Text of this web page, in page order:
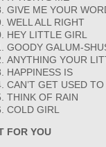
GIVE ME YOUR
WELL ALL RIGHT
HEY LITTLE GIRL
GOODY GALUM-
ANYTHING YOUR
HAPPINESS IS
CAN’T GET USED
THINK OF RAIN
COLD GIRL
FOR YOU